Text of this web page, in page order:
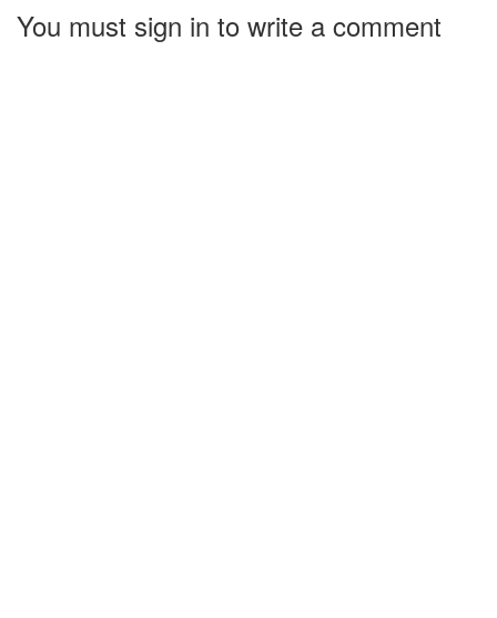
You must sign in to write a comment